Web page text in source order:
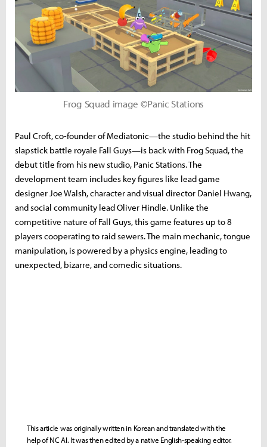
Frog Squad image ©Panic Stations
Paul Croft, co-founder of Mediatonic—the studio behind the hit
slapstick battle royale Fall Guys—is back with Frog Squad, the
debut title from his new studio, Panic Stations. The
development team includes key figures like lead game
designer Joe Walsh, character and visual director Daniel Hwang,
and social community lead Oliver Hindle. Unlike the
competitive nature of Fall Guys, this game features up to 8
players cooperating to raid sewers. The main mechanic, tongue
manipulation, is powered by a physics engine, leading to
unexpected, bizarre, and comedic situations.
This article was originally written in Korean and translated with the
help of NC AI. It was then edited by a native English-speaking editor.